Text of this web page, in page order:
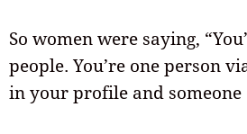
So women were saying,
people. You’re one person
in your profile and someone